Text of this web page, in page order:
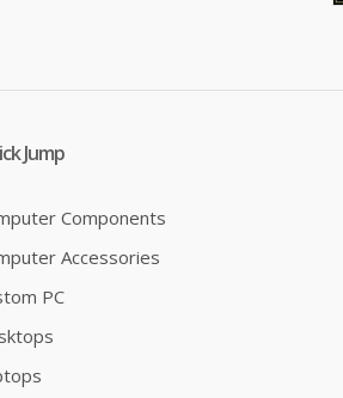
SSD 500MB/s
Jump
Components
Accessories
PC